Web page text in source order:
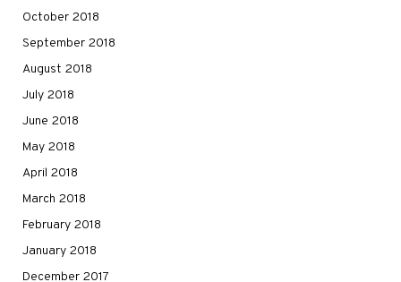
October 2018
September 2018
August 2018
July 2018
June 2018
May 2018
April 2018
March 2018
February 2018
January 2018
December 2017